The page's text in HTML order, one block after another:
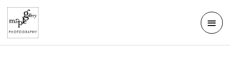
Skip
content
Main